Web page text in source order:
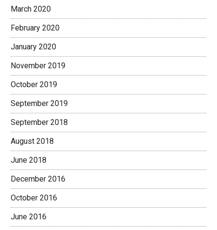
March 2020
February 2020
January 2020
November 2019
October 2019
September 2019
September 2018
August 2018
June 2018
December 2016
October 2016
June 2016